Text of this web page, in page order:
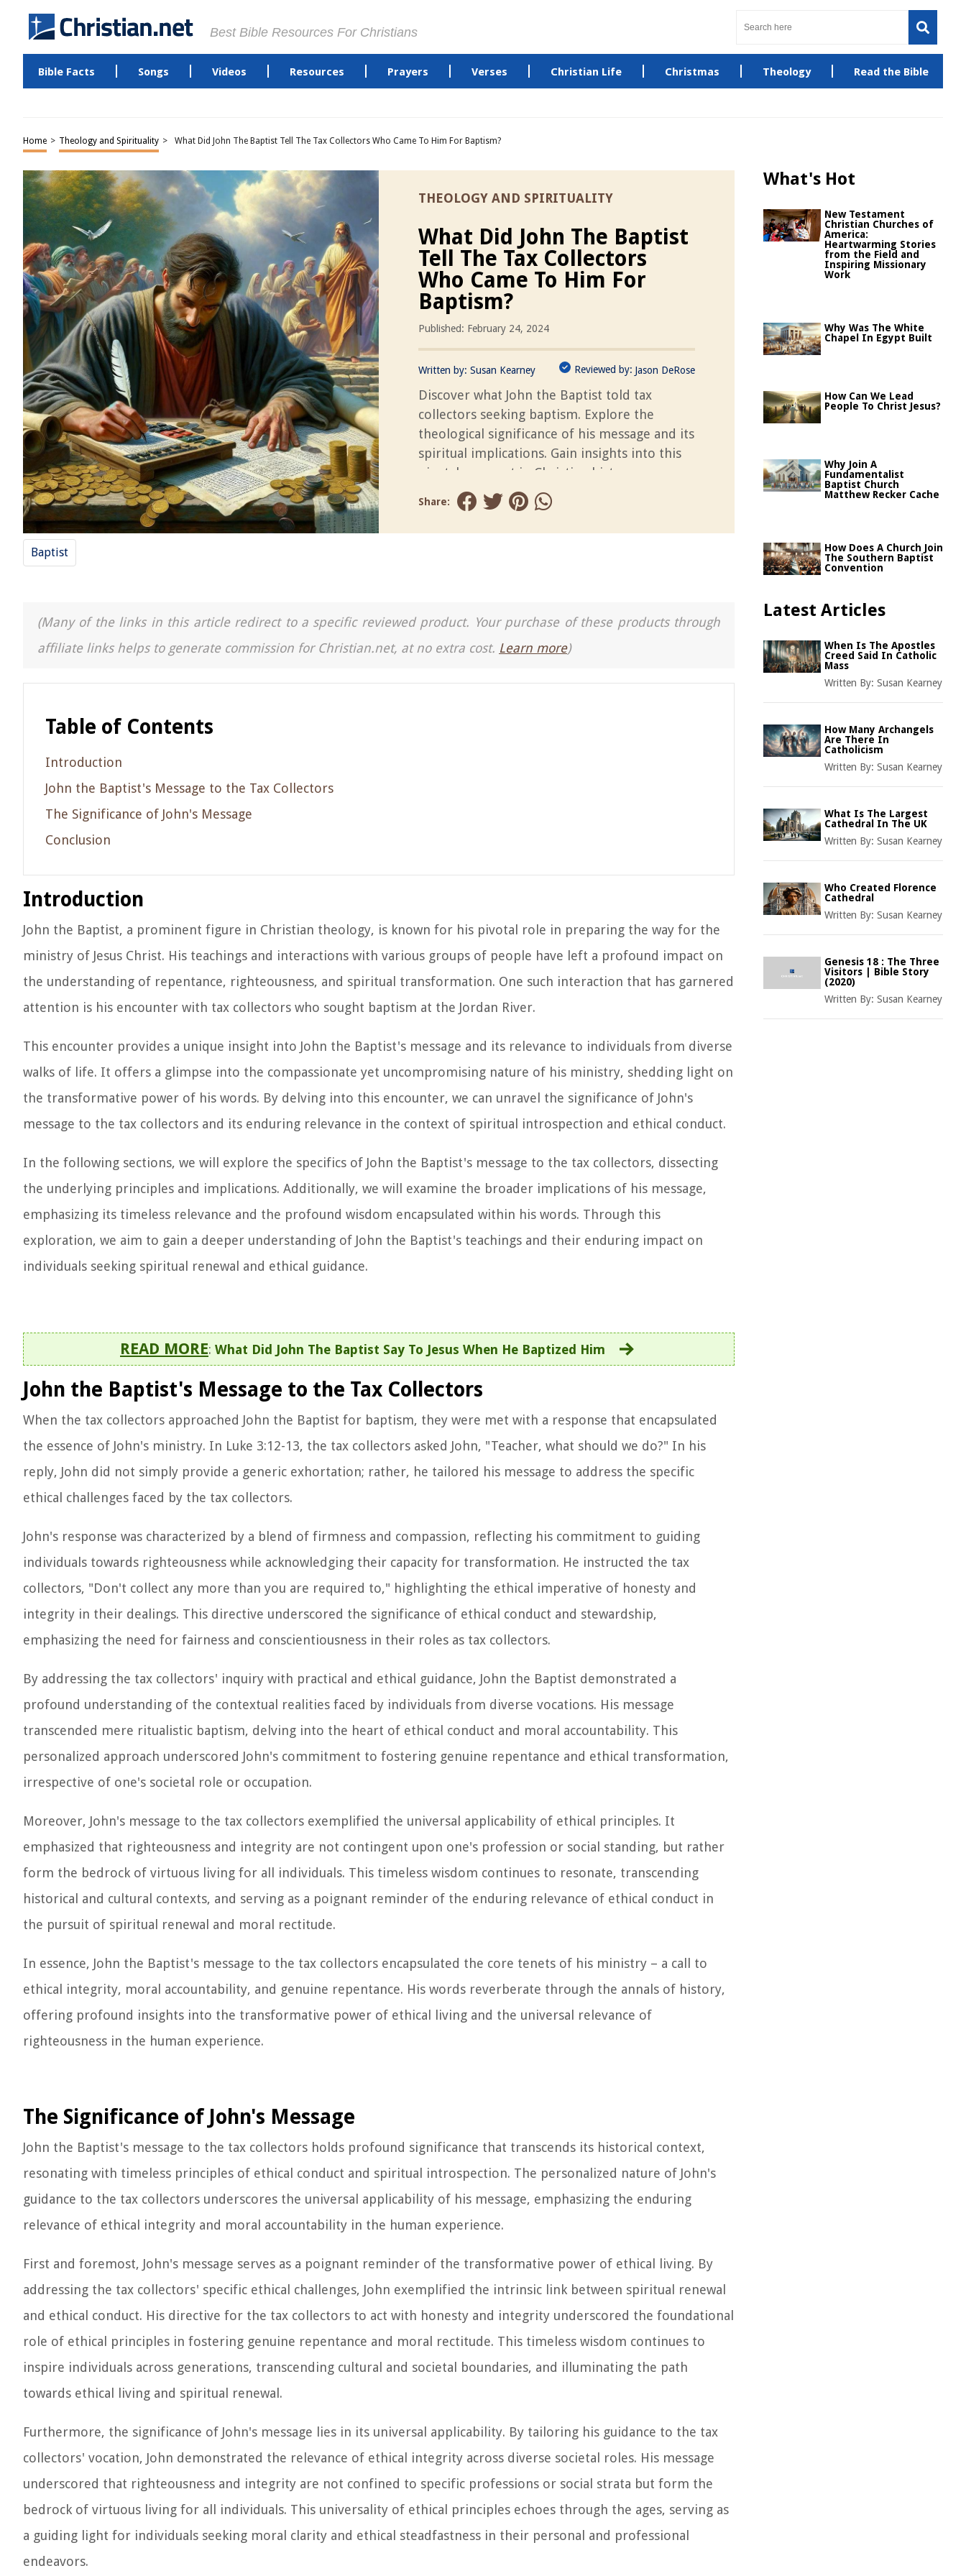
Best Bible Resources For Christians
Bible Facts Songs Videos Resources Prayers Verses Christian Life Christmas Theology Read the Bible
Home > Theology and Spirituality > What Did John The Baptist Tell The Tax Collectors Who Came To Him For Baptism?
THEOLOGY AND SPIRITUALITY
What Did John The Baptist
Tell The Tax Collectors
Who Came To Him For
Baptism?
Published: February 24, 2024
Written by: Susan Kearney Reviewed by: Jason DeRose
Discover what John the Baptist told tax
collectors seeking baptism. Explore the
theological significance of his message and its
spiritual implications. Gain insights into this
pivotal moment in Christian history.
Share:
Baptist
(Many of the links in this article redirect to a specific reviewed product. Your purchase of these products through
affiliate links helps to generate commission for Christian.net, at no extra cost. Learn more)
Table of Contents
Introduction
John the Baptist's Message to the Tax Collectors
The Significance of John's Message
Conclusion
Introduction
John the Baptist, a prominent figure in Christian theology, is known for his pivotal role in preparing the way for the
ministry of Jesus Christ. His teachings and interactions with various groups of people have left a profound impact on
the understanding of repentance, righteousness, and spiritual transformation. One such interaction that has garnered
attention is his encounter with tax collectors who sought baptism at the Jordan River.
This encounter provides a unique insight into John the Baptist's message and its relevance to individuals from diverse
walks of life. It offers a glimpse into the compassionate yet uncompromising nature of his ministry, shedding light on
the transformative power of his words. By delving into this encounter, we can unravel the significance of John's
message to the tax collectors and its enduring relevance in the context of spiritual introspection and ethical conduct.
In the following sections, we will explore the specifics of John the Baptist's message to the tax collectors, dissecting
the underlying principles and implications. Additionally, we will examine the broader implications of his message,
emphasizing its timeless relevance and the profound wisdom encapsulated within his words. Through this
exploration, we aim to gain a deeper understanding of John the Baptist's teachings and their enduring impact on
individuals seeking spiritual renewal and ethical guidance.
READ MORE: What Did John The Baptist Say To Jesus When He Baptized Him
John the Baptist's Message to the Tax Collectors
When the tax collectors approached John the Baptist for baptism, they were met with a response that encapsulated
the essence of John's ministry. In Luke 3:12-13, the tax collectors asked John, "Teacher, what should we do?" In his
reply, John did not simply provide a generic exhortation; rather, he tailored his message to address the specific
ethical challenges faced by the tax collectors.
John's response was characterized by a blend of firmness and compassion, reflecting his commitment to guiding
individuals towards righteousness while acknowledging their capacity for transformation. He instructed the tax
collectors, "Don't collect any more than you are required to," highlighting the ethical imperative of honesty and
integrity in their dealings. This directive underscored the significance of ethical conduct and stewardship,
emphasizing the need for fairness and conscientiousness in their roles as tax collectors.
By addressing the tax collectors' inquiry with practical and ethical guidance, John the Baptist demonstrated a
profound understanding of the contextual realities faced by individuals from diverse vocations. His message
transcended mere ritualistic baptism, delving into the heart of ethical conduct and moral accountability. This
personalized approach underscored John's commitment to fostering genuine repentance and ethical transformation,
irrespective of one's societal role or occupation.
Moreover, John's message to the tax collectors exemplified the universal applicability of ethical principles. It
emphasized that righteousness and integrity are not contingent upon one's profession or social standing, but rather
form the bedrock of virtuous living for all individuals. This timeless wisdom continues to resonate, transcending
historical and cultural contexts, and serving as a poignant reminder of the enduring relevance of ethical conduct in
the pursuit of spiritual renewal and moral rectitude.
In essence, John the Baptist's message to the tax collectors encapsulated the core tenets of his ministry – a call to
ethical integrity, moral accountability, and genuine repentance. His words reverberate through the annals of history,
offering profound insights into the transformative power of ethical living and the universal relevance of
righteousness in the human experience.
The Significance of John's Message
John the Baptist's message to the tax collectors holds profound significance that transcends its historical context,
resonating with timeless principles of ethical conduct and spiritual introspection. The personalized nature of John's
guidance to the tax collectors underscores the universal applicability of his message, emphasizing the enduring
relevance of ethical integrity and moral accountability in the human experience.
First and foremost, John's message serves as a poignant reminder of the transformative power of ethical living. By
addressing the tax collectors' specific ethical challenges, John exemplified the intrinsic link between spiritual renewal
and ethical conduct. His directive for the tax collectors to act with honesty and integrity underscored the foundational
role of ethical principles in fostering genuine repentance and moral rectitude. This timeless wisdom continues to
inspire individuals across generations, transcending cultural and societal boundaries, and illuminating the path
towards ethical living and spiritual renewal.
Furthermore, the significance of John's message lies in its universal applicability. By tailoring his guidance to the tax
collectors' vocation, John demonstrated the relevance of ethical integrity across diverse societal roles. His message
underscored that righteousness and integrity are not confined to specific professions or social strata but form the
bedrock of virtuous living for all individuals. This universality of ethical principles echoes through the ages, serving as
a guiding light for individuals seeking moral clarity and ethical steadfastness in their personal and professional
endeavors.
What's Hot
New Testament
Christian Churches of
America:
Heartwarming Stories
from the Field and
Inspiring Missionary
Work
Why Was The White
Chapel In Egypt Built
How Can We Lead
People To Christ Jesus?
Why Join A
Fundamentalist
Baptist Church
Matthew Recker Cache
How Does A Church Join
The Southern Baptist
Convention
Latest Articles
When Is The Apostles
Creed Said In Catholic
Mass
Written By: Susan Kearney
How Many Archangels
Are There In
Catholicism
Written By: Susan Kearney
What Is The Largest
Cathedral In The UK
Written By: Susan Kearney
Who Created Florence
Cathedral
Written By: Susan Kearney
Genesis 18 : The Three
Visitors | Bible Story
(2020)
Written By: Susan Kearney